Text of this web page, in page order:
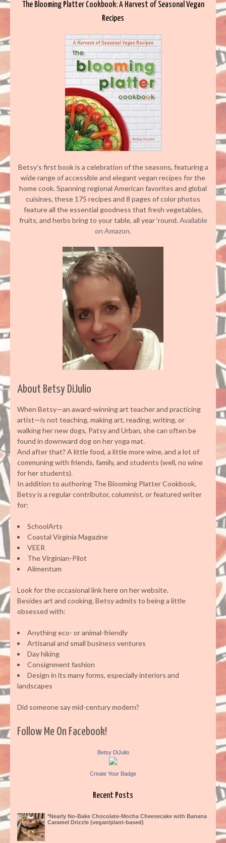
The Blooming Platter Cookbook: A Harvest of Seasonal Vegan
Recipes
Betsy’s first book is a celebration of the seasons, featuring a
wide range of accessible and elegant vegan recipes for the
home cook. Spanning regional American favorites and global
cuisines, these 175 recipes and 8 pages of color photos
feature all the essential goodness that fresh vegetables,
fruits, and herbs bring to your table, all year ‘round.Available
on Amazon.
About Betsy DiJulio
When Betsy—an award-winning art teacher and practicing
artist—is not teaching, making art, reading, writing, or
walking her new dogs, Patsy and Urban, she can often be
found in downward dog on her yoga mat.
And after that? A little food, a little more wine, and a lot of
communing with friends, family, and students (well, no wine
for her students).
In addition to authoring The Blooming Platter Cookbook,
Betsy is a regular contributor, columnist, or featured writer
for:
SchoolArts
Coastal Virginia Magazine
VEER
The Virginian-Pilot
Alimentum
Look for the occasional link here on her website.
Besides art and cooking, Betsy admits to being a little
obsessed with:
Anything eco- or animal-friendly
Artisanal and small business ventures
Day hiking
Consignment fashion
Design in its many forms, especially interiors and
landscapes
Did someone say mid-century modern?
Follow Me On Facebook!
Betsy DiJulio
Create Your Badge
Recent Posts
*Nearly No-Bake Chocolate-Mocha Cheesecake with Banana
Caramel Drizzle (vegan/plant-based)